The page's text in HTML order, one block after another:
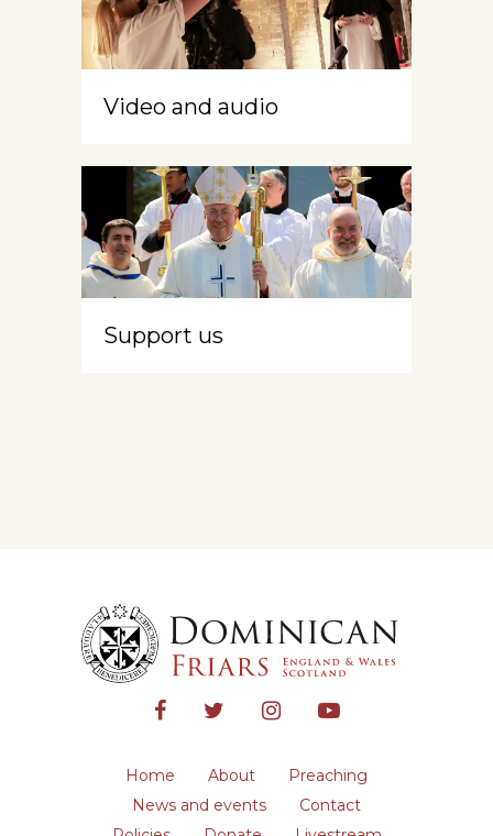
Video and audio
Support us
Home About
Preaching
News and events
Contact